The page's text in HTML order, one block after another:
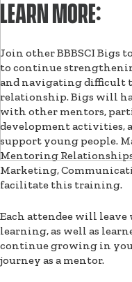
LEARN MORE:
Join other BBBSCI Bigs
to continue
and navigating difficult
relationship. Bigs will
with other mentors,
development activities,
support young people.
Mentoring
Marketing,
facilitate this training.
Each attendee will
learning, as well as
continue growing in
journey as a mentor.